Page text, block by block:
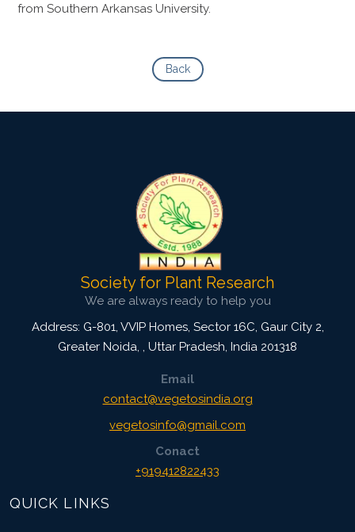
from Southern Arkansas University.
Back
Society for Plant Research
We are always ready to help you
Address: G-801, VVIP Homes, Sector 16C, Gaur City 2,
Greater Noida,
Uttar Pradesh, India 201318
Email
contact@vegetosindia.org
vegetosinfo@gmail.com
Conact
+919412822433
QUICK LINKS